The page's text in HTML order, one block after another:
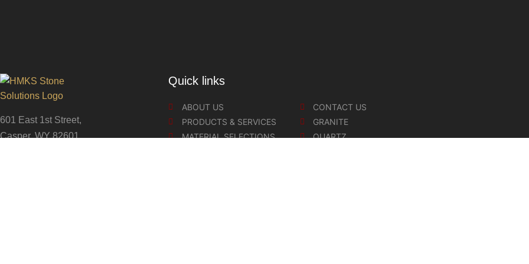
601 East 1st Street,
Casper, WY 82601
Quick links
ABOUT US
PRODUCTS & SERVICES
MATERIAL SELECTIONS
CONTACT US
GRANITE
QUARTZ